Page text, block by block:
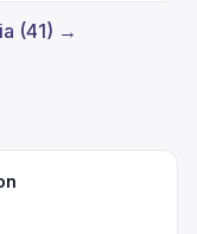
(41) →